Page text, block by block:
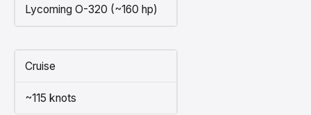
Lycoming O-320 (~160 hp)
Cruise
~115 knots